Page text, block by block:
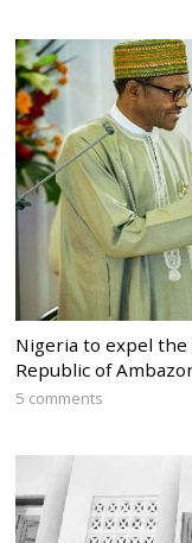
Nigeria to expel
Republic of
5 comments